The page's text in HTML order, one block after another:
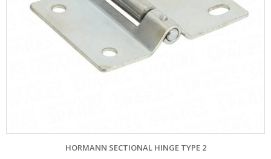
HORMANN SECTIONAL HINGE TYPE 2